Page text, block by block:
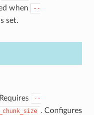
when
--
set.
--
. Configures